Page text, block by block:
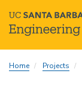
toHome Projects